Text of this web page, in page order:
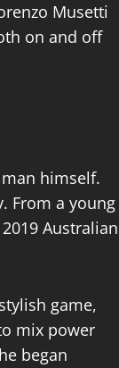
Musetti
on and off
himself.
From a young
Australian
game,
mix power
began